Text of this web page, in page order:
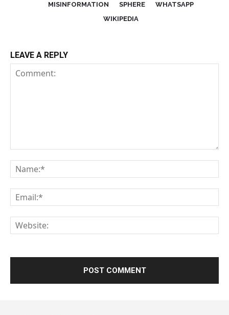
MISINFORMATION
SPHERE
WHATSAPP
WIKIPEDIA
LEAVE A REPLY